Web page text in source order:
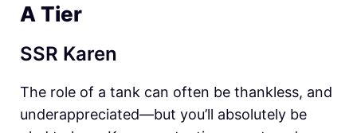
A Tier
SSR Karen
The role of a tank can often be thankless, and
underappreciated—but you’ll absolutely be